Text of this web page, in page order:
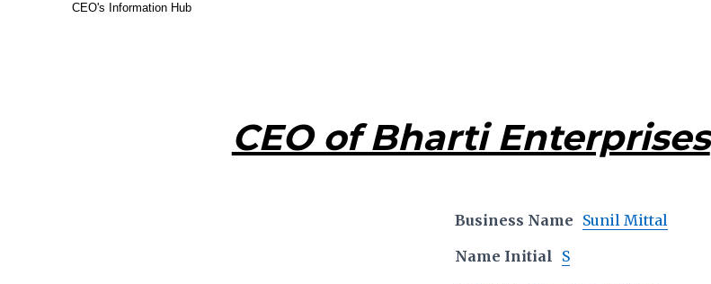
CEO's Information Hub
CEO of Bharti Enterprises
Business Name Sunil Mittal
Name Initial S